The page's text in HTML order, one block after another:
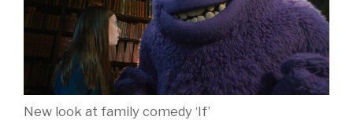
New look at family comedy ‘If’